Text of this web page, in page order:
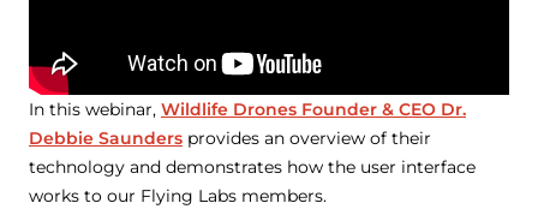
In this webinar, Wildlife Drones Founder & CEO Dr.
Debbie Saunders provides an overview of their
technology and demonstrates how the user interface
works to our Flying Labs members.